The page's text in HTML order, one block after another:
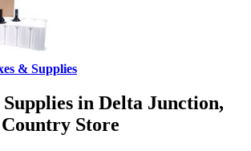
& Supplies
in Delta Junction,
Store